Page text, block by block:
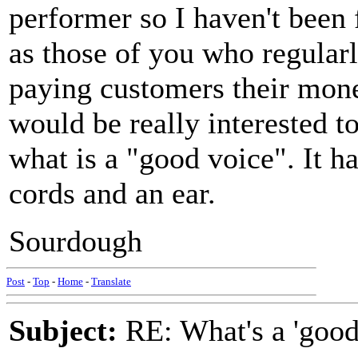
performer so I haven't been
as those of you who
paying customers their
would be really interested
what is a "good voice". It
cords and an ear.
Sourdough
Post - Top - Home - Translate
Subject: RE: What's a